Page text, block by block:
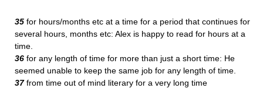
35 for hours/months etc at a time for a period that continues for
several hours, months etc: Alex is happy to read for hours at a
time.
36 for any length of time for more than just a short time: He
seemed unable to keep the same job for any length of time.
37from time out of mind literary for a very long time